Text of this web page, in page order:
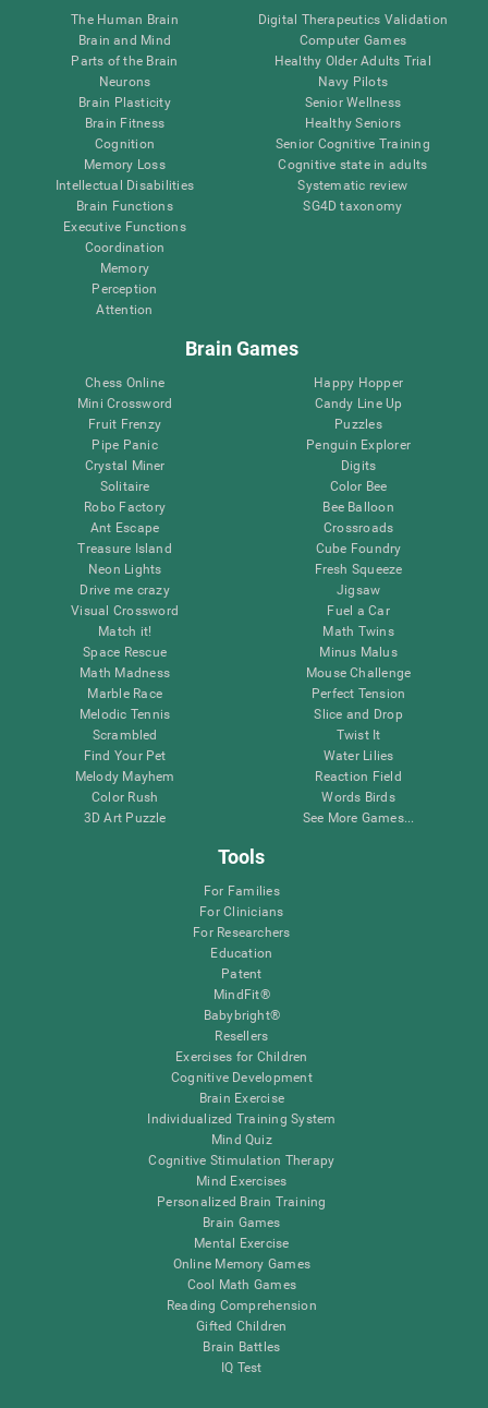
The Human Brain
Brain and Mind
Parts of the Brain
Neurons
Brain Plasticity
Brain Fitness
Cognition
Memory Loss
Intellectual Disabilities
Brain Functions
Executive Functions
Coordination
Memory
Perception
Attention
Digital Therapeutics Validation
Computer Games
Healthy Older Adults Trial
Navy Pilots
Senior Wellness
Healthy Seniors
Senior Cognitive Training
Cognitive state in adults
Systematic review
SG4D taxonomy
Brain Games
Chess Online
Mini Crossword
Fruit Frenzy
Pipe Panic
Crystal Miner
Solitaire
Robo Factory
Ant Escape
Treasure Island
Neon Lights
Drive me crazy
Visual Crossword
Match it!
Space Rescue
Math Madness
Marble Race
Melodic Tennis
Scrambled
Find Your Pet
Melody Mayhem
Color Rush
3D Art Puzzle
Happy Hopper
Candy Line Up
Puzzles
Penguin Explorer
Digits
Color Bee
Bee Balloon
Crossroads
Cube Foundry
Fresh Squeeze
Jigsaw
Fuel a Car
Math Twins
Minus Malus
Mouse Challenge
Perfect Tension
Slice and Drop
Twist It
Water Lilies
Reaction Field
Words Birds
See More Games...
Tools
For Families
For Clinicians
For Researchers
Education
Patent
MindFit®
Babybright®
Resellers
Exercises for Children
Cognitive Development
Brain Exercise
Individualized Training System
Mind Quiz
Cognitive Stimulation Therapy
Mind Exercises
Personalized Brain Training
Brain Games
Mental Exercise
Online Memory Games
Cool Math Games
Reading Comprehension
Gifted Children
Brain Battles
IQ Test